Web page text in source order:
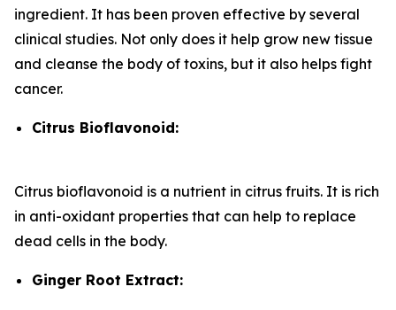
ingredient. It has been proven effective by several
clinical studies. Not only does it help grow new tissue
and cleanse the body of toxins, but it also helps fight
cancer.
Citrus Bioflavonoid:
Citrus bioflavonoid is a nutrient in citrus fruits. It is rich
in anti-oxidant properties that can help to replace
dead cells in the body.
Ginger Root Extract: